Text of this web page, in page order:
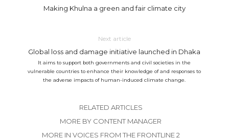
Making Khulna a green and fair climate city
Next article
Global loss and damage initiative launched in Dhaka
It aims to support both governments and civil societies in the
vulnerable countries to enhance their knowledge of and responses to
the adverse impacts of human-induced climate change.
RELATED ARTICLES
MORE BY CONTENT MANAGER
MORE IN VOICES FROM THE FRONTLINE 2